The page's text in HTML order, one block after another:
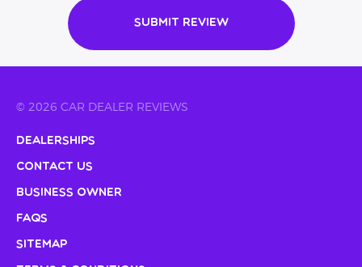
Submit Review
© 2026 CAR DEALER REVIEWS
Dealerships
Contact Us
Business Owner
FAQs
Sitemap